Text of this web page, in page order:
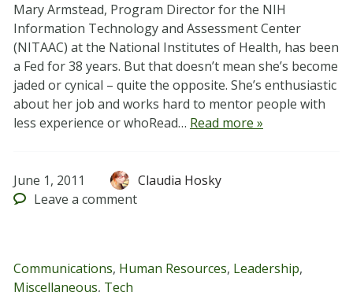
Mary Armstead, Program Director for the NIH
Information Technology and Assessment Center
(NITAAC) at the National Institutes of Health, has been
a Fed for 38 years. But that doesn’t mean she’s become
jaded or cynical – quite the opposite. She’s enthusiastic
about her job and works hard to mentor people with
less experience or whoRead… Read more »
June 1, 2011
Claudia Hosky
Leave a comment
Communications, Human Resources, Leadership,
Miscellaneous, Tech